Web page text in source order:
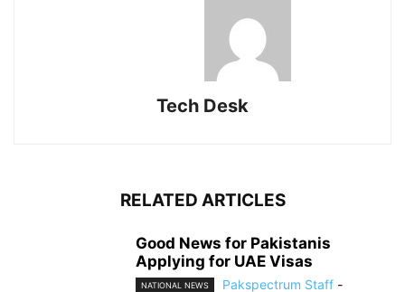
Tech Desk
RELATED ARTICLES
Good News for Pakistanis
Applying for UAE Visas
NATIONAL NEWS Pakspectrum Staff -